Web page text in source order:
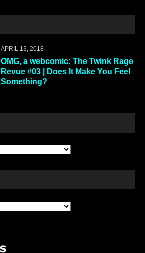
APRIL 13, 2018
OMG, a webcomic: The Twink Rage
Revue #03 | Does It Make You Feel
Something?